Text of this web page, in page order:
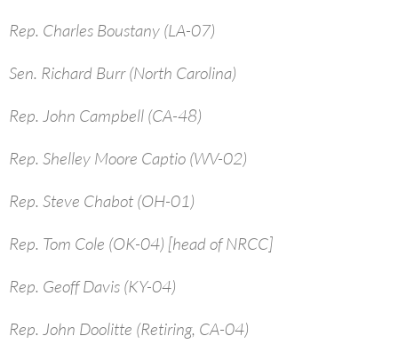
Rep. Charles Boustany (LA-07)
Sen. Richard Burr (North Carolina)
Rep. John Campbell (CA-48)
Rep. Shelley Moore Captio (WV-02)
Rep. Steve Chabot (OH-01)
Rep. Tom Cole (OK-04) [head of NRCC]
Rep. Geoff Davis (KY-04)
Rep. John Doolitte (Retiring, CA-04)